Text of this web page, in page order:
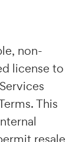
non-
license to
This